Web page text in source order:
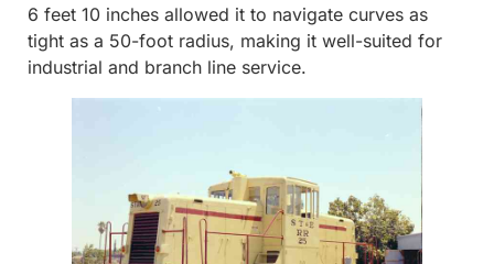
6 feet 10 inches allowed it to navigate curves as
tight as a 50-foot radius, making it well-suited for
industrial and branch line service.